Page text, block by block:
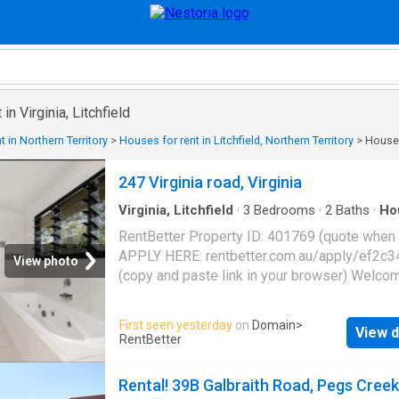
Virginia, Litchfield
in Northern Territory > Houses for rent in Litchfield, Northern Territory >
View photo
247 Virginia road, Virginia
Virginia, Litchfield · 3 Bedrooms · 2 Baths ·
Equipped kitchen
RentBetter Property ID: 401769 (quote when
APPLY HERE: rentbetter.com.au/apply/
(copy and paste link in your browser)
exceptional flexibility, space, and I value.
the highly sought-after suburb of Virginia.
elevated home provides a well-laid-out
after peace and privacy, a smart living,space
First seen yesterday on Domain>
RentBetter
View
Rental! 39B Galbraith Road, Pegs